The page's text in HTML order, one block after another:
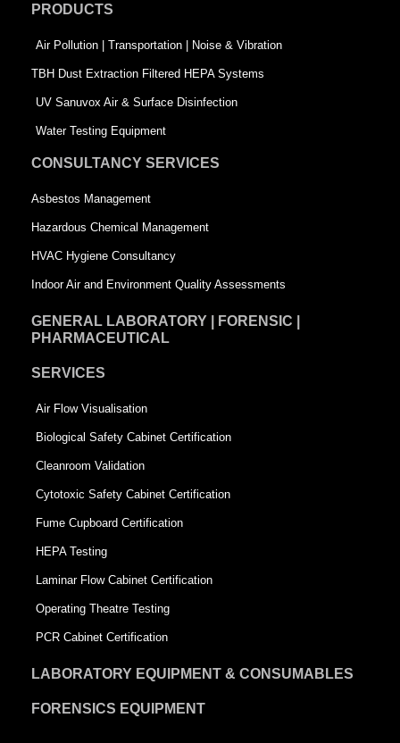
o
k
-
s
q
u
r
e
i
n
-
s
q
u
a
e
PRODUCTS
Air Pollution | Transportation | Noise & Vibration
TBH Dust Extraction Filtered HEPA Systems
UV Sanuvox Air & Surface Disinfection
Water Testing Equipment
CONSULTANCY SERVICES
Asbestos Management
Hazardous Chemical Management
HVAC Hygiene Consultancy
Indoor Air and Environment Quality Assessments
GENERAL LABORATORY | FORENSIC |
PHARMACEUTICAL
SERVICES
Air Flow Visualisation
Biological Safety Cabinet Certification
Cleanroom Validation
Cytotoxic Safety Cabinet Certification
Fume Cupboard Certification
HEPA Testing
Laminar Flow Cabinet Certification
Operating Theatre Testing
PCR Cabinet Certification
LABORATORY EQUIPMENT & CONSUMABLES
FORENSICS EQUIPMENT